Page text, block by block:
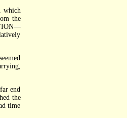
which
the
end
the
time